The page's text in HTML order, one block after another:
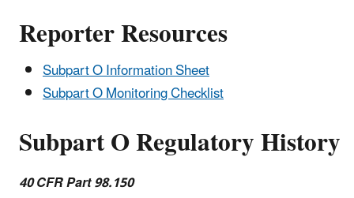
Reporter Resources
Subpart O Information Sheet
Subpart O Monitoring Checklist
Subpart O Regulatory History
40 CFR Part 98.150